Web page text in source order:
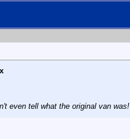
even tell what the original van was!